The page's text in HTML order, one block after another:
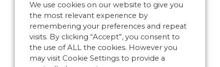
We use cookies on our website to give you
the most relevant experience by
remembering your preferences and repeat
visits. By clicking “Accept”, you consent to
the use of ALL the cookies. However you
may visit Cookie Settings to provide a